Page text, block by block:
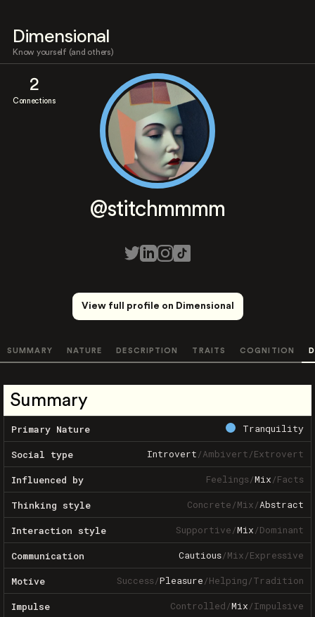
Dimensional
Know yourself (and others)
2
Connections
@stitchmmmm
View full profile on Dimensional
SUMMARY NATURE DESCRIPTION TRAITS COGNITION
Summary
Primary Nature Tranquility
Social type Introvert/Ambivert/Extrovert
Influenced by Feelings/Mix/Facts
Thinking style Concrete/Mix/Abstract
Interaction style Supportive/Mix/Dominant
Communication Cautious/Mix/Expressive
Motive Success/Pleasure/Helping/Tradition
Impulse Controlled/Mix/Impulsive